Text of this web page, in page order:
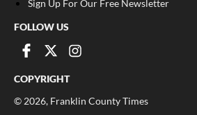
Sign Up For Our Free Newsletter
FOLLOW US
COPYRIGHT
© 2026, Franklin County Times